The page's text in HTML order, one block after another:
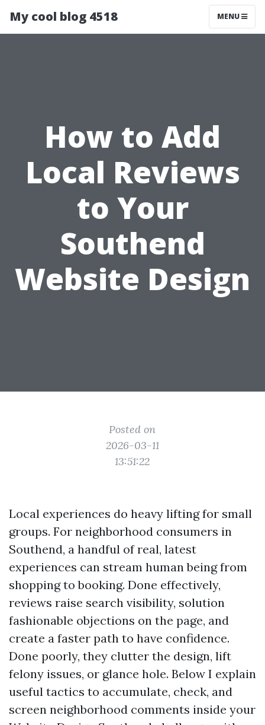
My cool blog 4518 MENU
How to Add
Local Reviews
to Your
Southend
Website Design
Posted on
2026-03-11
13:51:22
Local experiences do heavy lifting for small
groups. For neighborhood consumers in
Southend, a handful of real, latest
experiences can stream human being from
shopping to booking. Done effectively,
reviews raise search visibility, solution
fashionable objections on the page, and
create a faster path to have confidence.
Done poorly, they clutter the design, lift
felony issues, or glance hole. Below I explain
useful tactics to accumulate, check, and
screen neighborhood comments inside your